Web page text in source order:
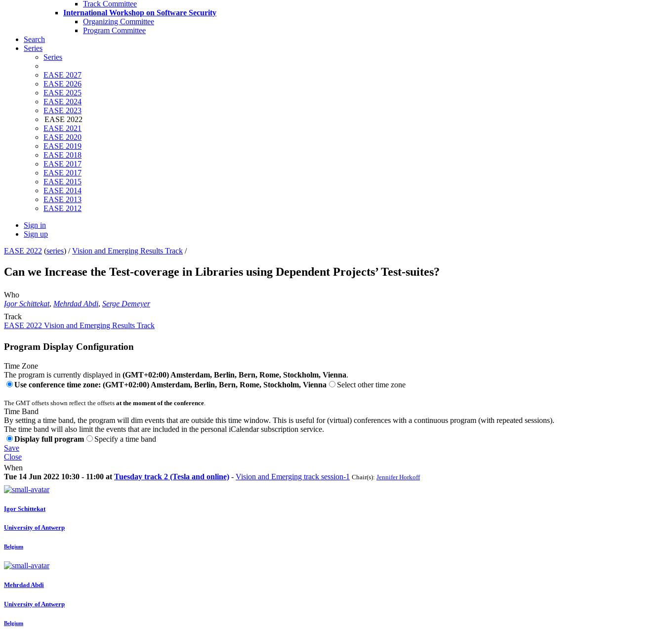
Track Committee
International Workshop on Software Security
Organizing Committee
Program Committee
Search
Series
Series
EASE 2027
EASE 2026
EASE 2025
EASE 2024
EASE 2023
EASE 2022
EASE 2021
EASE 2020
EASE 2019
EASE 2018
EASE 2017
EASE 2017
EASE 2015
EASE 2014
EASE 2013
EASE 2012
Sign in
Sign up
EASE 2022 (series) /Vision and Emerging Results Track /
Can we Increase the Test-coverage in Libraries using Dependent Projects’ Test-suites?
Who
Igor Schittekat, Mehrdad Abdi, Serge Demeyer
Track
EASE 2022 Vision and Emerging Results Track
Program Display Configuration
Time Zone
The program is currently displayed in (GMT+02:00) Amsterdam, Berlin, Bern, Rome, Stockholm, Vienna.
Use conference time zone: (GMT+02:00) Amsterdam, Berlin, Bern, Rome, Stockholm, Vienna
Select other time zone
The GMT offsets shown reflect the offsets at the moment of the conference
Time Band
By setting a time band, the program will dim events that are outside this time window. This is useful for (virtual) conferences with a continuous program (with repeated sessions).
The time band will also limit the events that are included in the personal iCalendar subscription service.
Display full program
Specify a time band
Save
Close
When
Tue 14 Jun 2022 10:30 - 11:00 at Tuesday track 2 (Tesla and online) - Vision and Emerging track session-1 Chair(s): Jennifer Horkoff
Igor Schittekat
University of Antwerp
Belgium
Mehrdad Abdi
University of Antwerp
Belgium